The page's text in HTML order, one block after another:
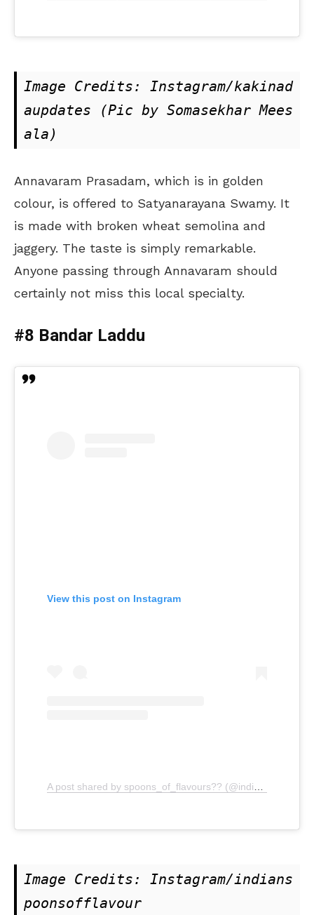
Image Credits: Instagram/kakinad
aupdates (Pic by Somasekhar Mees
ala)
Annavaram Prasadam, which is in golden
colour, is offered to Satyanarayana Swamy. It
is made with broken wheat semolina and
jaggery. The taste is simply remarkable.
Anyone passing through Annavaram should
certainly not miss this local specialty.
#8 Bandar Laddu
View this post on Instagram
A post shared by spoons_of_flavours?? (@indianspoonsofflavour)
Image Credits: Instagram/indians
poonsofflavour